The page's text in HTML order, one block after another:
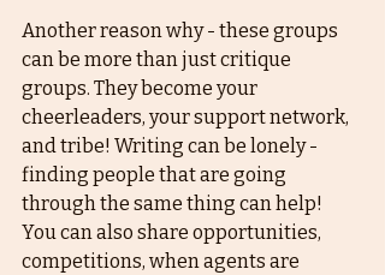
Another reason why - these groups
can be more than just critique
groups. They become your
cheerleaders, your support network,
and tribe! Writing can be lonely -
finding people that are going
through the same thing can help!
You can also share opportunities,
competitions, when agents are